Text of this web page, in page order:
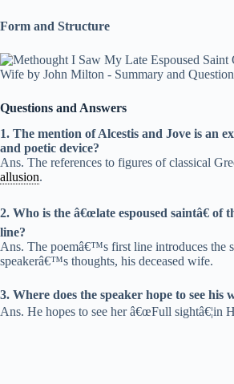
Form and Structure
Questions and Answers
1. The mention of Alcestis and Jove is an
and poetic device?
Ans. The references to figures of classical
allusion.
2. Who is the â€œlate espoused saintâ€ of
line?
Ans. The poemâ€™s first line introduces the
speakerâ€™s thoughts, his deceased wife.
3. Where does the speaker hope to see his
Ans. He hopes to see her â€œFull sightâ€¦in